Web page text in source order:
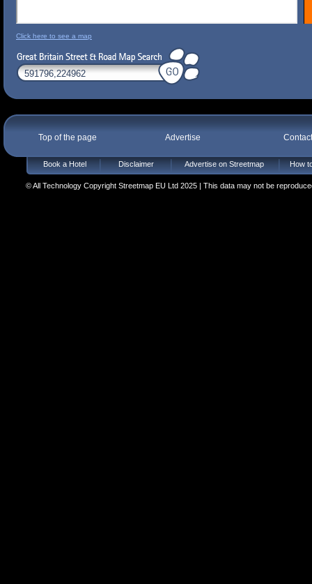
Click here to see a map
Top of the page Advertise
Book a Hotel Disclaimer Advertise on Streetmap How
© All Technology Copyright Streetmap EU Ltd 2025 | This data may not be